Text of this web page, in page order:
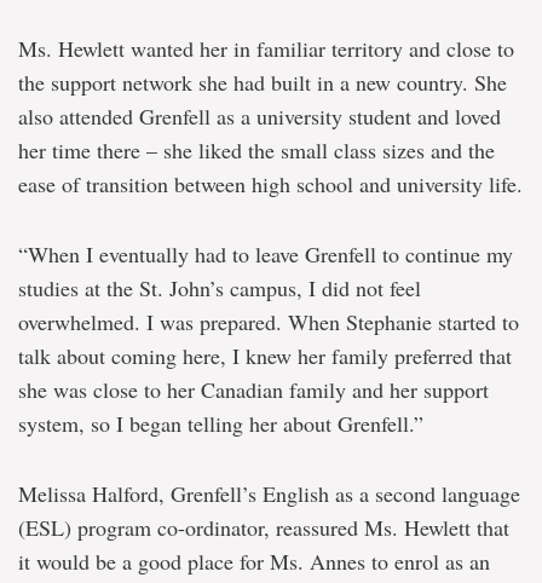
Ms. Hewlett wanted her in familiar territory and close to
the support network she had built in a new country. She
also attended Grenfell as a university student and loved
her time there – she liked the small class sizes and the
ease of transition between high school and university life.
“When I eventually had to leave Grenfell to continue my
studies at the St. John’s campus, I did not feel
overwhelmed. I was prepared. When Stephanie started to
talk about coming here, I knew her family preferred that
she was close to her Canadian family and her support
system, so I began telling her about Grenfell.”
Melissa Halford, Grenfell’s English as a second language
(ESL) program co-ordinator, reassured Ms. Hewlett that
it would be a good place for Ms. Annes to enrol as an